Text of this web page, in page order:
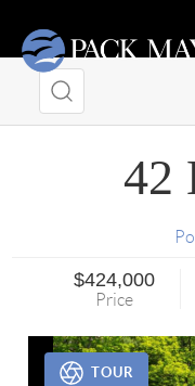
42
$424,000
Price
TOUR